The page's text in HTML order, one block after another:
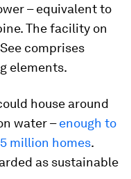
– equivalent to
The facility on
comprises
elements.
house around
water –enough to
million homes.
as sustainable